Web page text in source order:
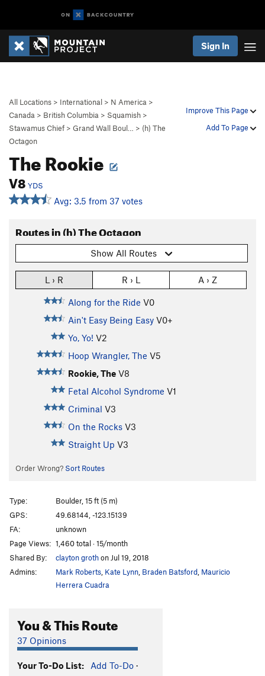
Sign In
Improve This Page
Add To Page
All Locations > International > N America >
Canada > British Columbia > Squamish >
Stawamus Chief > Grand Wall Boul… > (h) The
Octagon
The Rookie
V8 YDS
Avg: 3.5 from 37 votes
Routes in (h) The Octagon
Show All Routes
L › R R › L A › Z
Along for the Ride V0
Ain't Easy Being Easy V0+
Yo, Yo! V2
Hoop Wrangler, The V5
Rookie, The V8
Fetal Alcohol Syndrome V1
Criminal V3
On the Rocks V3
Straight Up V3
Order Wrong? Sort Routes
Type:
Boulder, 15 ft (5 m)
GPS:
49.68144, -123.15139
FA:
unknown
Page Views: 1,460 total · 15/month
Shared By:
clayton grothon Jul 19, 2018
Admins:
Mark Roberts Kate Lynn Braden Batsford Mauricio
Herrera Cuadra
You & This Route
37 Opinions
Your To-Do List: Add To-Do ·